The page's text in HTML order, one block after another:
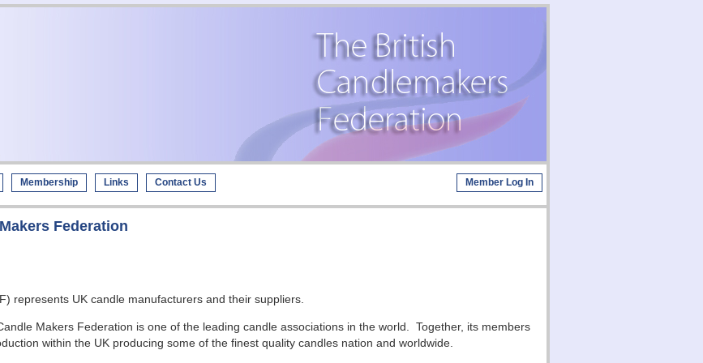
Member Log In
Membership Links Contact Us
Federation
represents UK candle manufacturers and their suppliers.
Makers Federation is one of the leading candle associations in the world. Together, its members
within the UK producing some of the finest quality candles nation and worldwide.